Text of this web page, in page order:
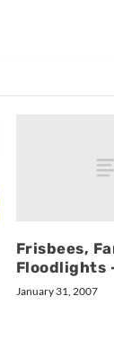
Frisbees,
Floodlights
January 31, 2007